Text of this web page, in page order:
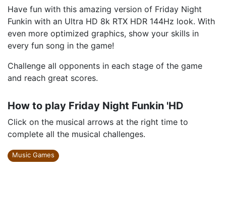
Have fun with this amazing version of Friday Night
Funkin with an Ultra HD 8k RTX HDR 144Hz look. With
even more optimized graphics, show your skills in
every fun song in the game!
Challenge all opponents in each stage of the game
and reach great scores.
How to play Friday Night Funkin 'HD
Click on the musical arrows at the right time to
complete all the musical challenges.
Music Games